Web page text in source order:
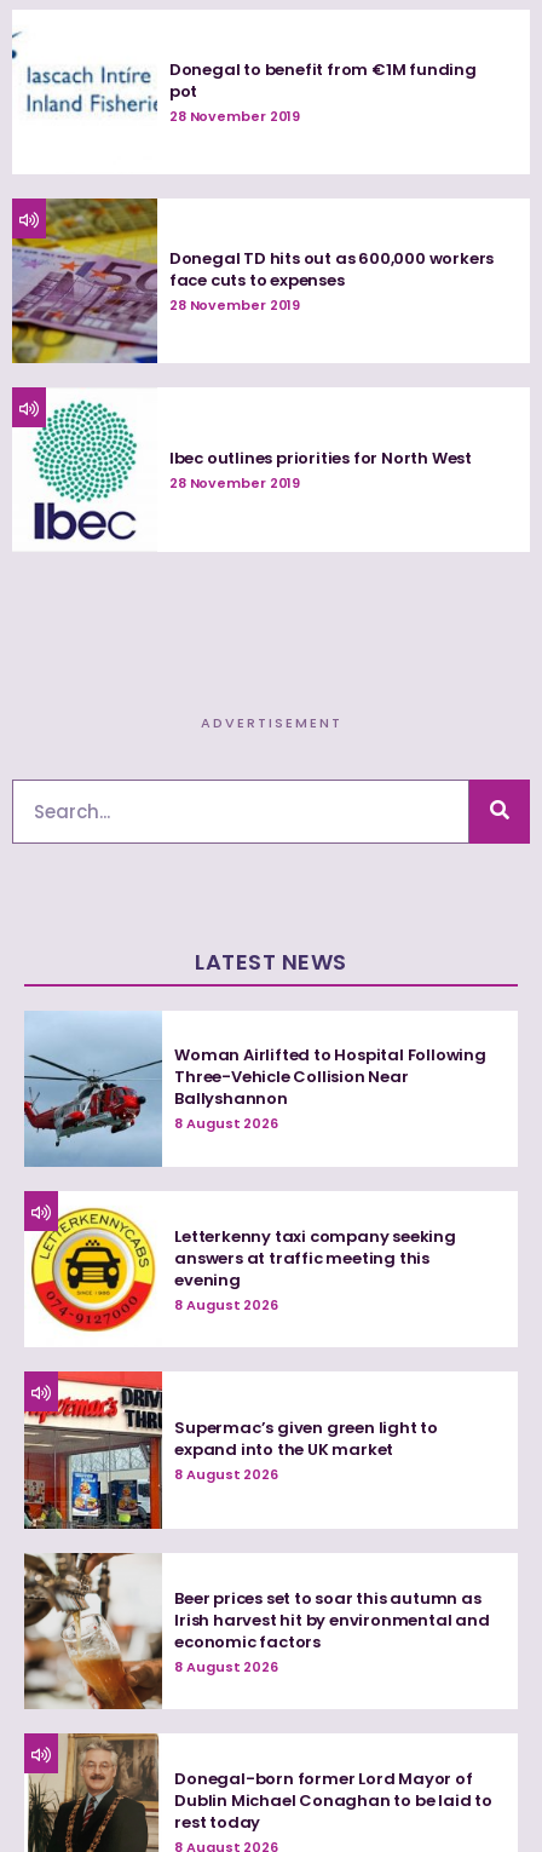
Donegal to benefit from €1M funding
pot
28 November 2019
Donegal TD hits out as 600,000 workers
face cuts to expenses
28 November 2019
Ibec outlines priorities for North West
28 November 2019
ADVERTISEMENT
LATEST NEWS
Woman Airlifted to Hospital Following
Three-Vehicle Collision Near
Ballyshannon
8 August 2026
Letterkenny taxi company seeking
answers at traffic meeting this
evening
8 August 2026
Supermac’s given green light to
expand into the UK market
8 August 2026
Beer prices set to soar this autumn as
Irish harvest hit by environmental and
economic factors
8 August 2026
Donegal-born former Lord Mayor of
Dublin Michael Conaghan to be laid to
rest today
8 August 2026